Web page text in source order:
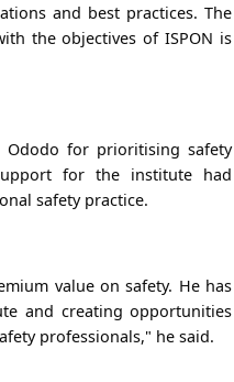
and best practices. The
the objectives of ISPON is
Ododo for prioritising safety
for the institute had
safety practice.
value on safety. He has
and creating opportunities
professionals," he said.